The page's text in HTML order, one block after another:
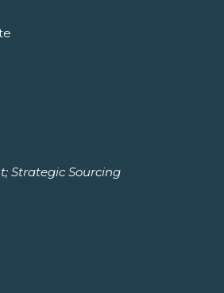
Strategic Sourcing